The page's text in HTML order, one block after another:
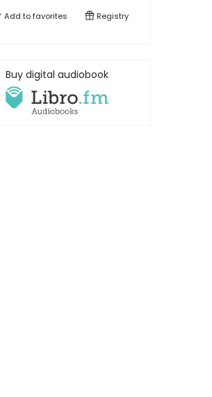
Add tofavorites Registry
Buy digital audiobook